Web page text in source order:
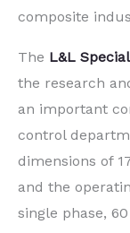
composite
The L&L
the research
an important
control
dimensions of
and the
single phase,